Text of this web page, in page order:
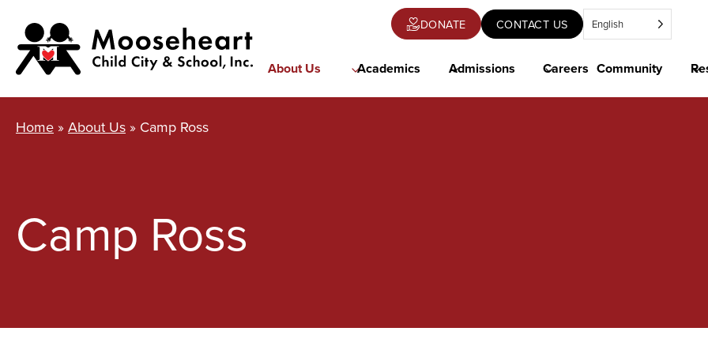
content
DONATE
OPENS
IN
NEW
TAB
CONTACT US English
About Us Academics Admissions Careers Community
Home » About Us » Camp Ross
Camp Ross